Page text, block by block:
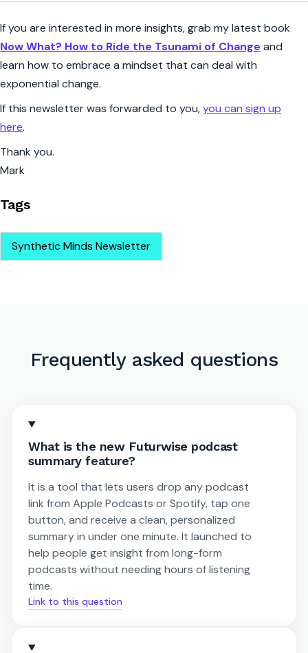
If you are interested in more insights, grab my latest book
Now What? How to Ride the Tsunami of Change and
learn how to embrace a mindset that can deal with
exponential change.
If this newsletter was forwarded to you,you can sign up
here.
Thank you.
Mark
Tags
Synthetic Minds Newsletter
Frequently asked questions
What is the new Futurwise podcast
summary feature?
It is a tool that lets users drop any podcast
link from Apple Podcasts or Spotify, tap one
button, and receive a clean, personalized
summary in under one minute. It launched to
help people get insight from long-form
podcasts without needing hours of listening
time.
Link to this question